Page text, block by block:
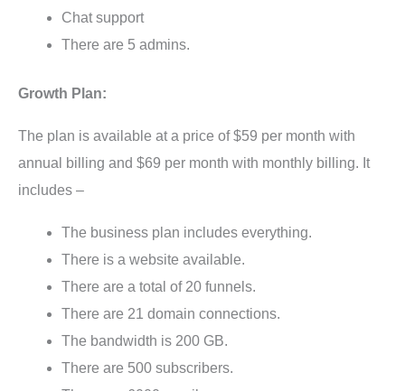
Chat support
There are 5 admins.
Growth Plan:
The plan is available at a price of $59 per month with
annual billing and $69 per month with monthly billing. It
includes –
The business plan includes everything.
There is a website available.
There are a total of 20 funnels.
There are 21 domain connections.
The bandwidth is 200 GB.
There are 500 subscribers.